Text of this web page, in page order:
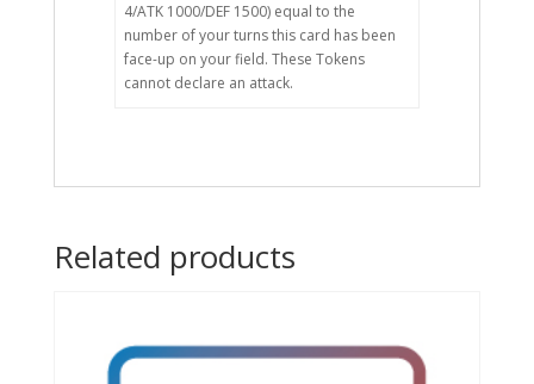
4/ATK 1000/DEF 1500) equal to the
number of your turns this card has been
face-up on your field. These Tokens
cannot declare an attack.
Related products